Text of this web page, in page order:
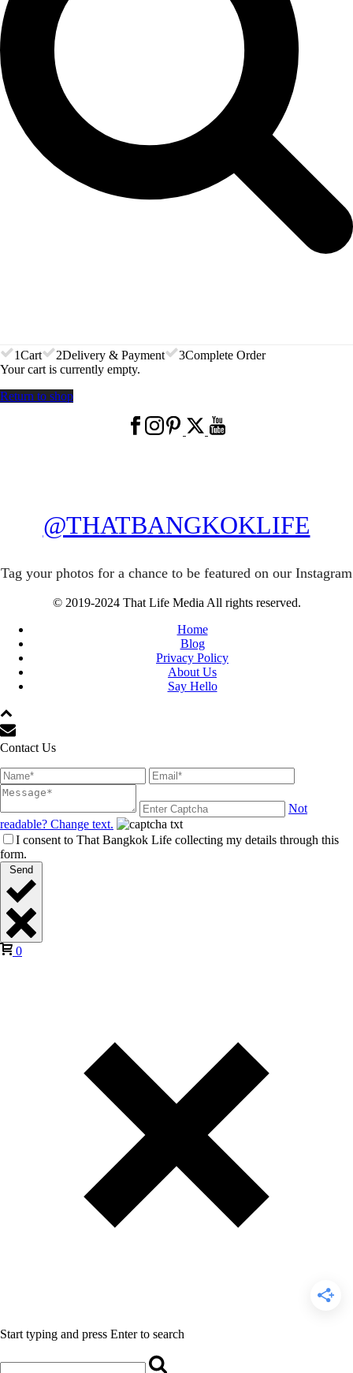
1Cart 2Delivery & Payment 3Complete Order
Your cart is currently empty.
Return to shop
@THATBANGKOKLIFE
Tag your photos for a chance to be featured on our Instagram
© 2019-2024 That Life Media All rights reserved.
Home
Blog
Privacy Policy
About Us
Say Hello
Contact Us
Not
readable? Change text.
I consent to That Bangkok Life collecting my details through this
form.
Send
0
Start typing and press Enter to search